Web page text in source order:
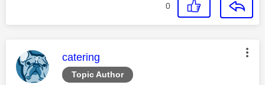
0
Topic Author
This message was authored by:
catering